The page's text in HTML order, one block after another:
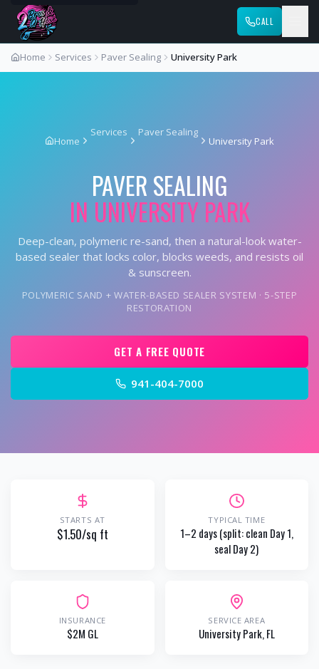
CALL
Home Services Paver Sealing University Park
Home
Services Paver Sealing
University Park
PAVER SEALING
IN UNIVERSITY PARK
Deep-clean, polymeric re-sand, then a natural-look water-
based sealer that locks color, blocks weeds, and resists oil
& sunscreen.
POLYMERIC SAND + WATER-BASED SEALER SYSTEM · 5-STEP
RESTORATION
GET A FREE QUOTE
941-404-7000
STARTS AT
$1.50/sq ft
TYPICAL TIME
1–2 days (split: clean Day 1,
seal Day 2)
INSURANCE
$2M GL
SERVICE AREA
University Park, FL